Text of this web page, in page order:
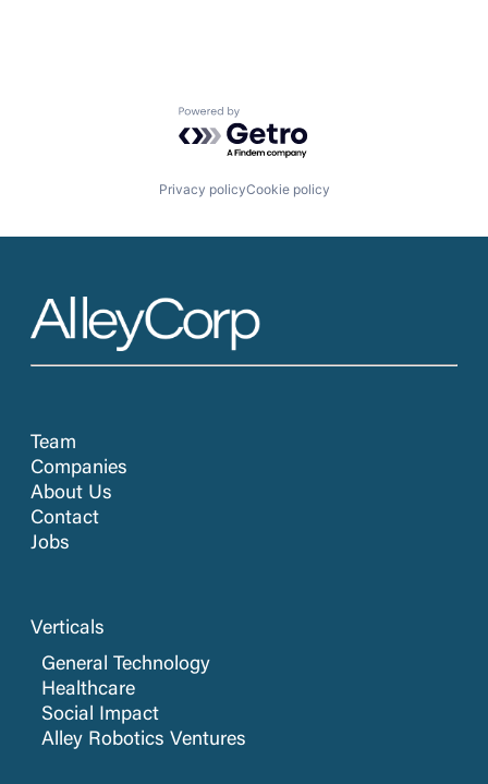
Powered by Getro.com
Privacy policyCookie policy
Team
Companies
About Us
Contact
Jobs
Verticals
General Technology
Healthcare
Social Impact
Alley Robotics Ventures